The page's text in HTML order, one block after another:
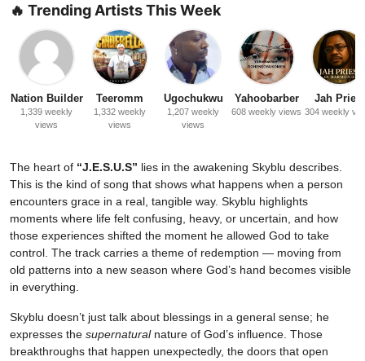
🔥 Trending Artists This Week
Nation Builder
1,339 weekly
views
Teeromm
1,332 weekly
views
Ugochukwu
1,207 weekly
views
Yahoobarber
608 weekly views
Jah Priest
304 weekly
The heart of “J.E.S.U.S” lies in the awakening Skyblu describes.
This is the kind of song that shows what happens when a person
encounters grace in a real, tangible way. Skyblu highlights
moments where life felt confusing, heavy, or uncertain, and how
those experiences shifted the moment he allowed God to take
control. The track carries a theme of redemption — moving from
old patterns into a new season where God’s hand becomes visible
in everything.
Skyblu doesn’t just talk about blessings in a general sense; he
expresses the supernaturalnature of God’s influence. Those
breakthroughs that happen unexpectedly, the doors that open